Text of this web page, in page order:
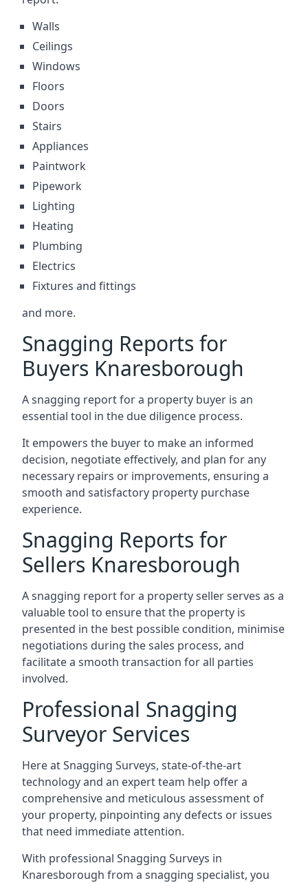
Walls
Ceilings
Windows
Floors
Doors
Stairs
Appliances
Paintwork
Pipework
Lighting
Heating
Plumbing
Electrics
Fixtures and fittings
and more.
Snagging Reports for
Buyers Knaresborough
A snagging report for a property buyer is an
essential tool in the due diligence process.
It empowers the buyer to make an informed
decision, negotiate effectively, and plan for any
necessary repairs or improvements, ensuring a
smooth and satisfactory property purchase
experience.
Snagging Reports for
Sellers Knaresborough
A snagging report for a property seller serves as a
valuable tool to ensure that the property is
presented in the best possible condition, minimise
negotiations during the sales process, and
facilitate a smooth transaction for all parties
involved.
Professional Snagging
Surveyor Services
Here at Snagging Surveys, state-of-the-art
technology and an expert team help offer a
comprehensive and meticulous assessment of
your property, pinpointing any defects or issues
that need immediate attention.
With professional Snagging Surveys in
Knaresborough from a snagging specialist, you